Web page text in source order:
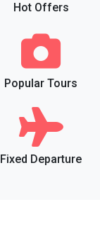
Hot Offers
Popular Tours
Fixed Departure